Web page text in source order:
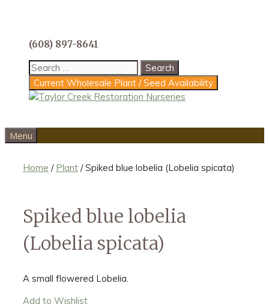
content
(608) 897-8641
Search
for:
Current Wholesale Plant / Seed Availability
Menu
Home / Plant / Spiked blue lobelia (Lobelia spicata)
Spiked blue lobelia
(Lobelia spicata)
A small flowered Lobelia.
Add to Wishlist